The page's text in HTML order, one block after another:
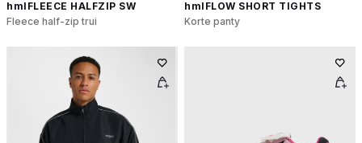
hmlFLEECE HALFZIP SW
Fleece half-zip trui
hmlFLOW SHORT TIGHTS
Korte panty